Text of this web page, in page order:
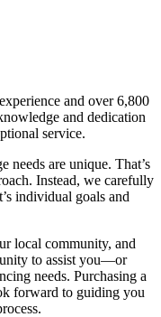
and over 6,800
and dedication
service.
needs are unique. That’s
Instead, we carefully
individual goals and
local community, and
to assist you—or
needs. Purchasing a
forward to guiding you